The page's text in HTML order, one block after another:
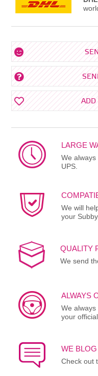
ADD
LARGE
We
UPS.
We will
your Subby.
QUALITY
We send
ALWAYS
We
your
WE BLOG
Check out